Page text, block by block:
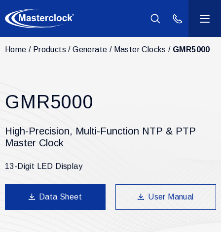
(800) 940-
Products
Support
Resources
Company
Contact Us
Home Products Generate Master Clocks GMR5000
GMR5000
High-Precision, Multi-Function NTP & PTP
Master Clock
13-Digit LED Display
Data Sheet User Manual